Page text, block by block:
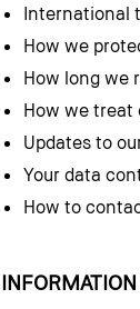
International
How we
How long we
How we treat
Updates to
Your data
How to